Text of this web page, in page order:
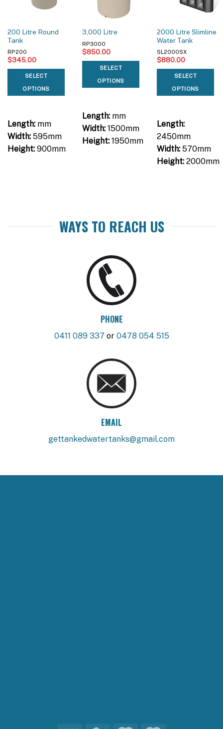
200 Litre Round
Tank
RP200
$345.00
SELECT
OPTIONS
Length:mm
Width:595mm
Height:900mm
3,000 Litre
RP3000
$850.00
SELECT
OPTIONS
Length:mm
Width:1500mm
Height:1950mm
2000 Litre Slimline
Water Tank
SL2000SX
$880.00
SELECT
OPTIONS
Length:
2450mm
Width:570mm
Height:2000mm
WAYS TO REACH US
PHONE
0411 089 337 or 0478 054 515
EMAIL
gettankedwatertanks@gmail.com